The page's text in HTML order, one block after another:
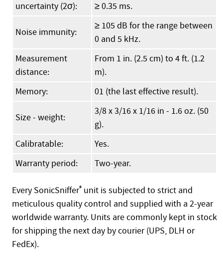
uncertainty (2σ):
≥ 0.35 ms.
Noise immunity:
≥ 105 dB for the range between
0 and 5 kHz.
Measurement
distance:
From 1 in. (2.5 cm) to 4 ft. (1.2
m).
Memory:
01 (the last effective result).
Size - weight:
3/8 x 3/16 x 1/16 in - 1.6 oz. (50
g).
Calibratable:
Yes.
Warranty period:
Two-year.
Every SonicSniffer® unit is subjected to strict and
meticulous quality control and supplied with a 2-year
worldwide warranty. Units are commonly kept in stock
for shipping the next day by courier (UPS, DLH or
FedEx).